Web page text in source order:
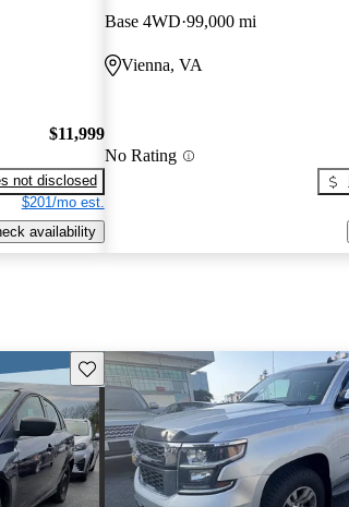
$11,999
not disclosed
$201/mo est.
availability
Base 4WD 99,000 mi
Vienna, VA
No Rating
Save this listing